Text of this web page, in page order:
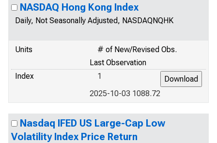
NASDAQ Hong Kong Index
Daily, Not Seasonally Adjusted, NASDAQNQHK
Units
# of New/Revised Obs.
Last Observation
Index
1
2025-10-03 1088.72
Nasdaq IFED US Large-Cap Low
Volatility Index Price Return